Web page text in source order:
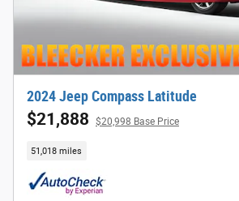
2024 Jeep Compass Latitude
$21,888 $20,998 Base Price
51,018 miles